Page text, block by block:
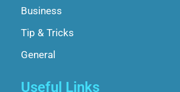
Business
Tip & Tricks
General
Useful Links